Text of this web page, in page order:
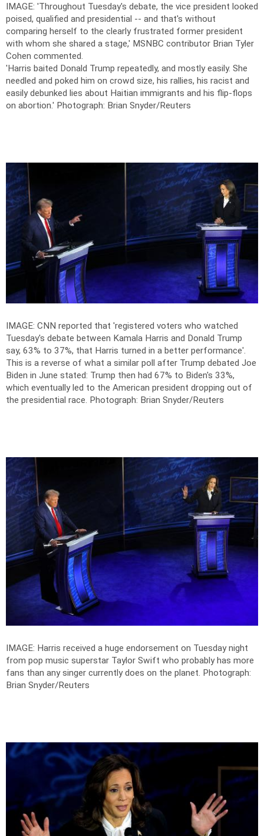
IMAGE: 'Throughout Tuesday's debate, the vice president looked
poised, qualified and presidential -- and that's without
comparing herself to the clearly frustrated former president
with whom she shared a stage,' MSNBC contributor Brian Tyler
Cohen commented.
'Harris baited Donald Trump repeatedly, and mostly easily. She
needled and poked him on crowd size, his rallies, his racist and
easily debunked lies about Haitian immigrants and his flip-flops
on abortion.' Photograph: Brian Snyder/Reuters
IMAGE: CNN reported that 'registered voters who watched
Tuesday's debate between Kamala Harris and Donald Trump
say, 63% to 37%, that Harris turned in a better performance'.
This is a reverse of what a similar poll after Trump debated Joe
Biden in June stated: Trump then had 67% to Biden's 33%,
which eventually led to the American president dropping out of
the presidential race. Photograph: Brian Snyder/Reuters
IMAGE: Harris received a huge endorsement on Tuesday night
from pop music superstar Taylor Swift who probably has more
fans than any singer currently does on the planet. Photograph:
Brian Snyder/Reuters